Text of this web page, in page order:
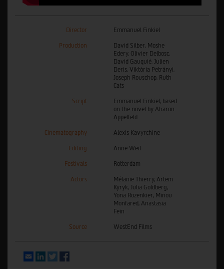
Director Emmanuel Finkiel
Production
David Silber, Moshe
Edery, Olivier Delbosc,
David Gauquié, Julien
Deris, Viktória Petrányi,
Joseph Rouschop, Ruth
Cats
Script
Emmanuel Finkiel, based
on the novel by Aharon
Appelfeld
Cinematography Alexis Kavyrchine
Editing Anne Weil
Festivals Rotterdam
Actors
Mélanie Thierry, Artem
Kyryk, Julia Goldberg,
Yona Rozenkier, Minou
Monfared, Anastasia
Fein
Source WestEnd Films
EmailLinkedInTwitter